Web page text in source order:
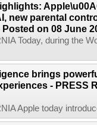
new parental
Posted on 08 June
Today, during the
brings
- PRESS
Apple today